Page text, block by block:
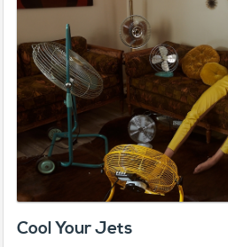
Cool Your Jets